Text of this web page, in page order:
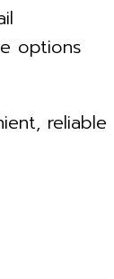
options
reliable